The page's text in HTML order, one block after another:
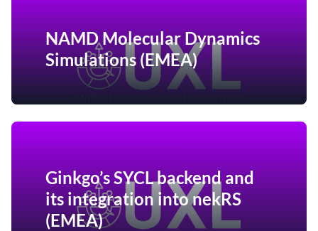
NAMD Molecular Dynamics
Simulations (EMEA)
Ginkgo’s SYCL backend and
its integration into nekRS
(EMEA)